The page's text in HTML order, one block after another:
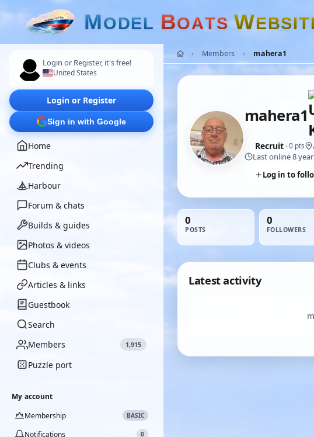
MODEL BOATS WEBSIT
Login or Register, it's free!
United States
Login or Register
Sign in with Google
Home
Trending
Harbour
Forum & chats
Builds & guides
Photos & videos
Clubs & events
Articles & links
Guestbook
Search
Members
1,915
Puzzle port
My account
Membership
BASIC
Notifications 0
Members mahera1
mahera1
Recruit · 0 pts
Last online 8
Log in to
0
POSTS
0
FOLLOWERS
Latest activity